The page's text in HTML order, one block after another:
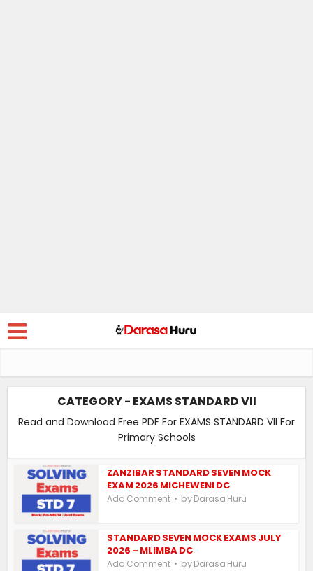
CATEGORY - EXAMS STANDARD VII
Read and Download Free PDF For EXAMS STANDARD VII For
Primary Schools
ZANZIBAR STANDARD SEVEN MOCK
EXAM 2026 MICHEWENI DC
Add Comment byDarasa Huru
STANDARD SEVEN MOCK EXAMS JULY
2026 – MLIMBA DC
Add Comment byDarasa Huru